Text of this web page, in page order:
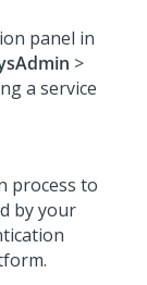
panel in
>
a service
process to
by your